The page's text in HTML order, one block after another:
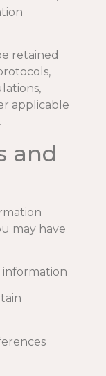
retained
applicable
and
may have
information